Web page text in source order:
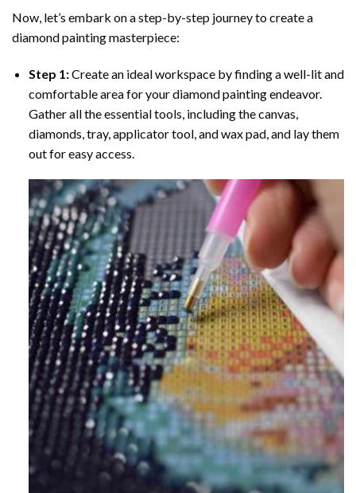
Now, let’s embark on a step-by-step journey to create a
diamond painting masterpiece:
Step 1:Create an ideal workspace by finding a well-lit and
comfortable area for your diamond painting endeavor.
Gather all the essential tools, including the canvas,
diamonds, tray, applicator tool, and wax pad, and lay them
out for easy access.